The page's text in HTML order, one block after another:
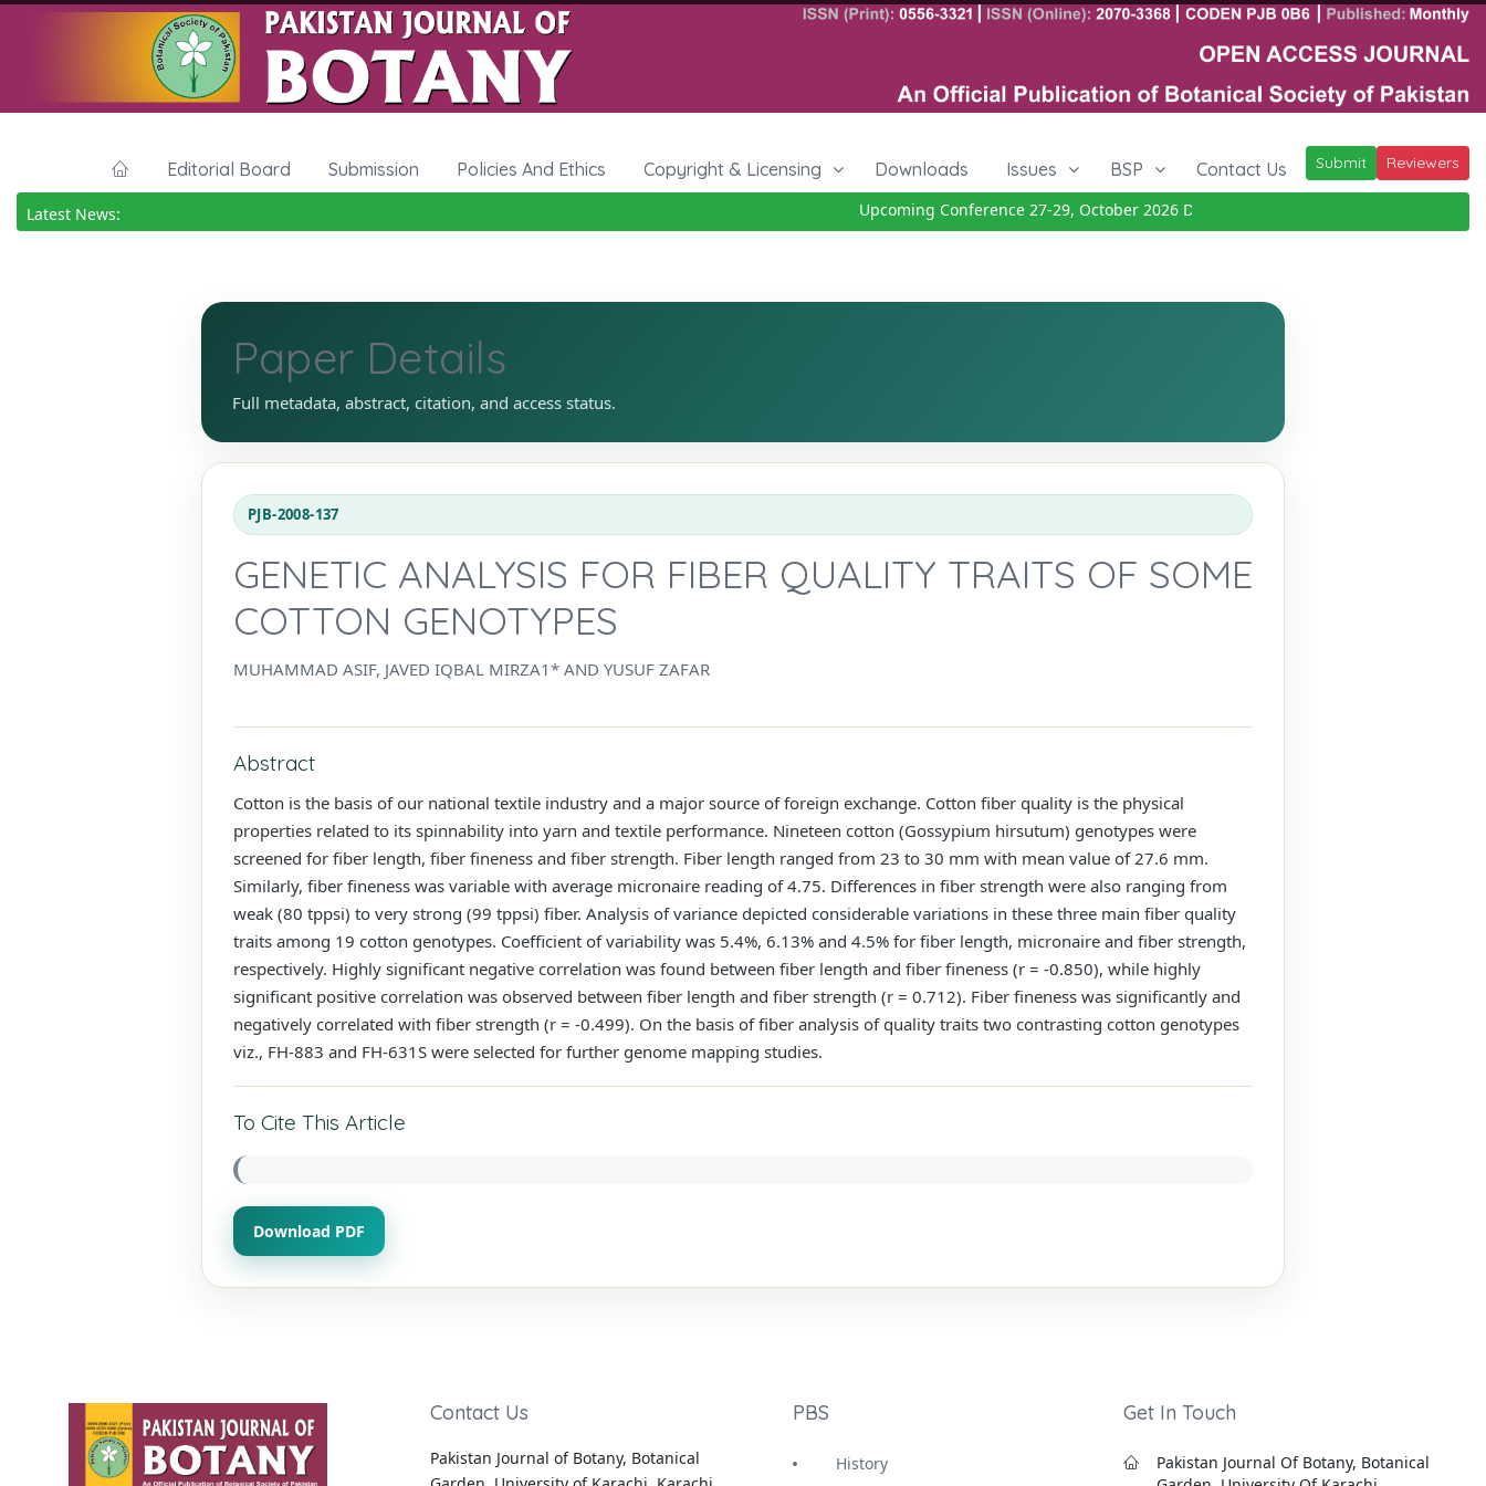
Editorial Board Submission Policies And Ethics Copyright & Licensing Downloads Issues BSP Contact Us Submit Reviewers
Latest News: Upcoming Conference 27-29, October 2026Details
Paper Details
Full metadata, abstract, citation, and access status.
PJB-2008-137
GENETIC ANALYSIS FOR FIBER QUALITY TRAITS OF SOME
COTTON GENOTYPES
MUHAMMAD ASIF, JAVED IQBAL MIRZA1* AND YUSUF ZAFAR
Abstract
Cotton is the basis of our national textile industry and a major source of foreign exchange. Cotton fiber quality is the physical
properties related to its spinnability into yarn and textile performance. Nineteen cotton (Gossypium hirsutum) genotypes were
screened for fiber length, fiber fineness and fiber strength. Fiber length ranged from 23 to 30 mm with mean value of 27.6 mm.
Similarly, fiber fineness was variable with average micronaire reading of 4.75. Differences in fiber strength were also ranging from
weak (80 tppsi) to very strong (99 tppsi) fiber. Analysis of variance depicted considerable variations in these three main fiber quality
traits among 19 cotton genotypes. Coefficient of variability was 5.4%, 6.13% and 4.5% for fiber length, micronaire and fiber strength,
respectively. Highly significant negative correlation was found between fiber length and fiber fineness (r = -0.850), while highly
significant positive correlation was observed between fiber length and fiber strength (r = 0.712). Fiber fineness was significantly and
negatively correlated with fiber strength (r = -0.499). On the basis of fiber analysis of quality traits two contrasting cotton genotypes
viz., FH-883 and FH-631S were selected for further genome mapping studies.
To Cite This Article
Download PDF
Contact Us
Pakistan Journal of Botany, Botanical
PBS
History
Get In Touch
Pakistan Journal Of Botany, Botanical